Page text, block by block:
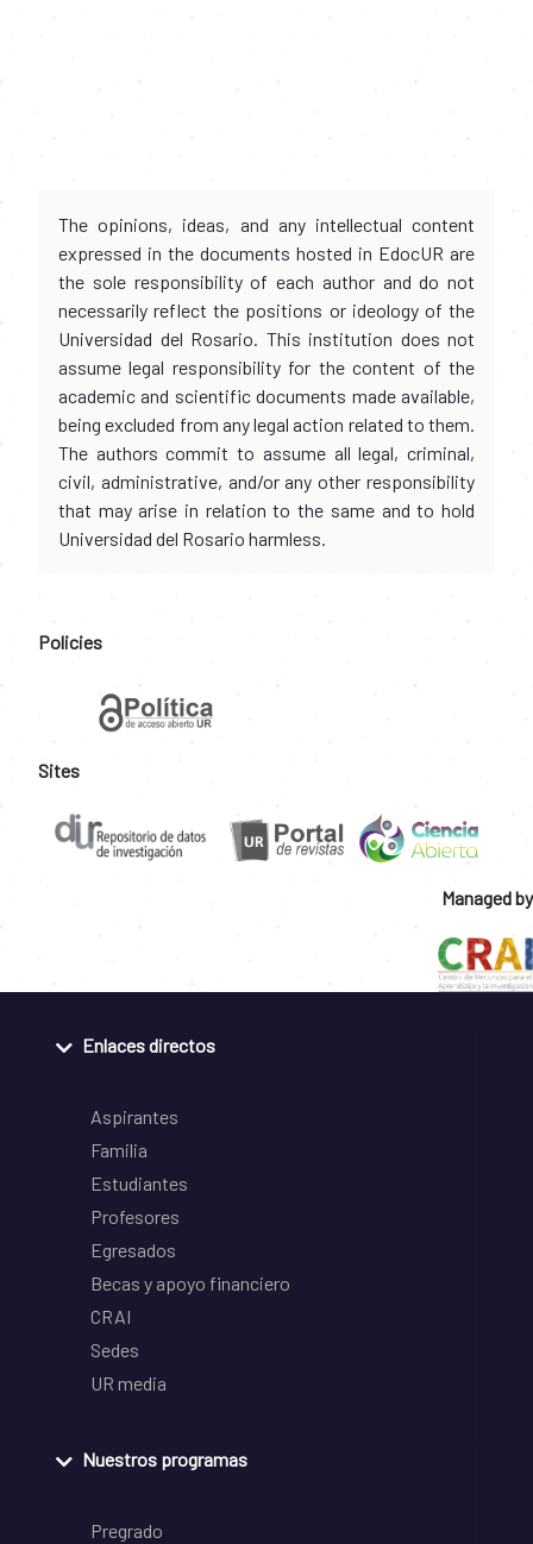
The opinions, ideas, and any intellectual content
expressed in the documents hosted in EdocUR are
the sole responsibility of each author and do not
necessarily reflect the positions or ideology of the
Universidad del Rosario. This institution does not
assume legal responsibility for the content of the
academic and scientific documents made available,
being excluded from any legal action related to them.
The authors commit to assume all legal, criminal,
civil, administrative, and/or any other responsibility
that may arise in relation to the same and to hold
Universidad del Rosario harmless.
Policies
Sites
Managed by
Enlaces directos
Aspirantes
Familia
Estudiantes
Profesores
Egresados
Becas y apoyo financiero
CRAI
Sedes
UR media
Nuestros programas
Pregrado